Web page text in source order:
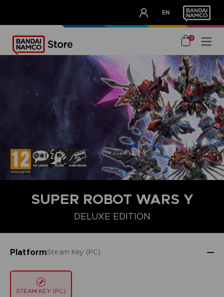
EN
OUR ADVANTAGES
0
SUPER ROBOT WARS Y
DELUXE EDITION
PlatformSteam Key (PC)
STEAM KEY (PC)
STANDARD EDITION